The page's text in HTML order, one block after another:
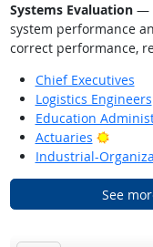
Systems Evaluation—
system performance
correct performance,
Chief Executives
Logistics Engineers
Education
Actuaries
Bright
Industrial-
See